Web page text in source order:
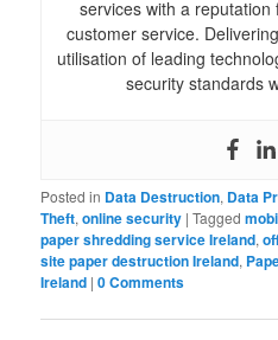
services with a reputation
customer service.
utilisation of leading
security standards
Posted in Data Destruction, Data
Theft,online security |Tagged
paper shredding service Ireland,
site paper destruction Ireland,
Ireland |0 Comments